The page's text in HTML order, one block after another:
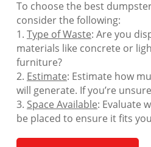
To choose the best
consider the following:
1. Type of Waste: Are you
materials like concrete or
furniture?
2. Estimate: Estimate how
will generate. If you’re
3. Space Available: Evaluate
be placed to ensure it fits